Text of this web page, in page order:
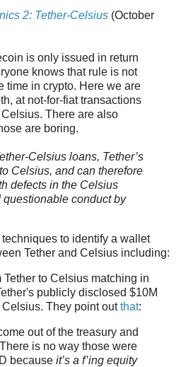
2: Tether-Celsius (October
is only issued in return
knows that rule is not
time in crypto. Here we are
at not-for-fiat transactions
There are also
are boring.
Celsius loans, Tether’s
Celsius, and can therefore
defects in the Celsius
conduct by
to identify a wallet
Tether and Celsius including:
to Celsius matching in
publicly disclosed $10M
They point outthat:
out of the treasury and
is no way those were
because it’s a f’ing equity